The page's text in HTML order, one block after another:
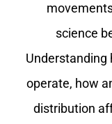
science
Understanding
operate, how
distribution